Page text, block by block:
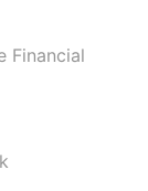
Financial